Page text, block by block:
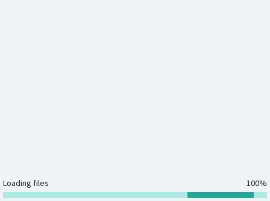
Loading files 100%